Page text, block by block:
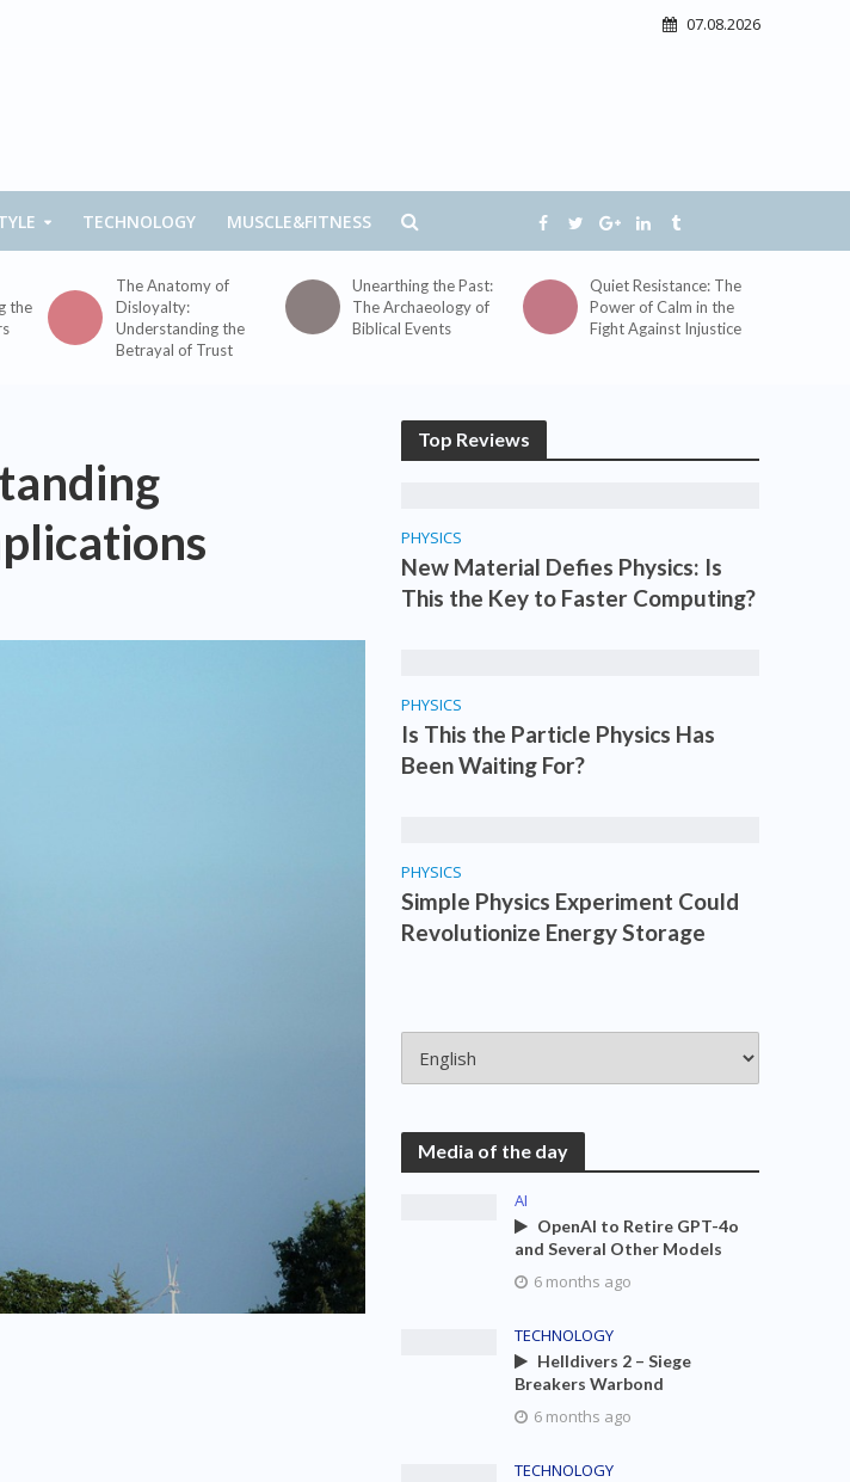
07.08.2026
TECHNOLOGY MUSCLE&FITNESS
the
The Anatomy of
Disloyalty:
Understanding the
Betrayal of Trust
Unearthing the Past:
The Archaeology of
Biblical Events
Quiet Resistance: The
Power of Calm in the
Fight Against Injustice
Top Reviews
PHYSICS
New Material Defies Physics: Is
This the Key to Faster Computing?
PHYSICS
Is This the Particle Physics Has
Been Waiting For?
PHYSICS
Simple Physics Experiment Could
Revolutionize Energy Storage
Media of the day
AI
OpenAI to Retire GPT-4o
and Several Other Models
6 months ago
TECHNOLOGY
Helldivers 2 – Siege
Breakers Warbond
6 months ago
TECHNOLOGY